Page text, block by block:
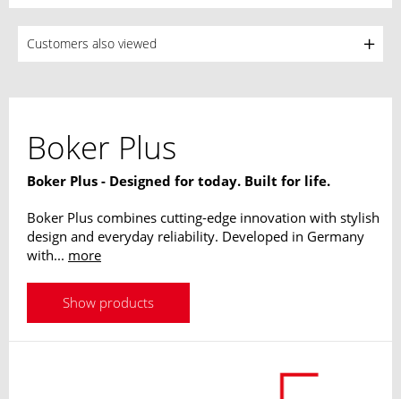
Customers also viewed
Boker Plus
Boker Plus - Designed for today. Built for life.
Boker Plus combines cutting-edge innovation with stylish
design and everyday reliability. Developed in Germany
with... more
Show products